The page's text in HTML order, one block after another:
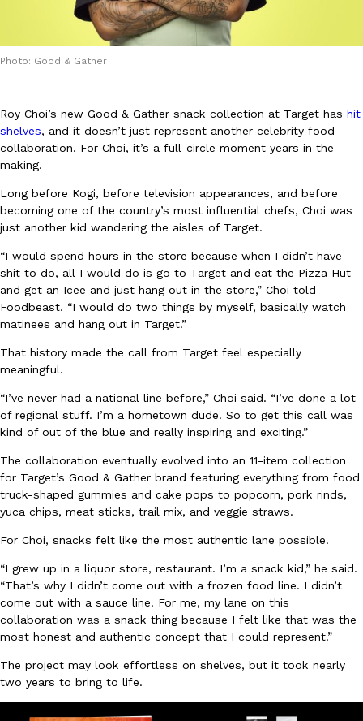
Eating In Innovation
DoorDash Just Took A Major Step Toward Drone Delivery
DoorDash is adding drone delivery as an option for customers.
135 air carrier certification from the Federal Aviation
Eating Out
Dunkin’ Just Solved The Biggest Problem With Its Viral
Coffee lovers, rejoice! Dunkin’s viral 42-ounce Iced Beverage
tested them in February before rolling them out nationwide in
Taco Bell is giving Nacho Fries another loaded makeover. The
Jack Steak Nacho Fries, a limited-time menu item that takes…
Reach Guinto ,August 4, 2026
Photo: Good & Gather
Roy Choi’s new Good & Gather snack collection at Target has hit
shelves, and it doesn’t just represent another celebrity food
collaboration. For Choi, it’s a full-circle moment years in the
making.
Long before Kogi, before television appearances, and before
becoming one of the country’s most influential chefs, Choi was
just another kid wandering the aisles of Target.
“I would spend hours in the store because when I didn’t have
shit to do, all I would do is go to Target and eat the Pizza Hut
and get an Icee and just hang out in the store,” Choi told
Foodbeast. “I would do two things by myself, basically watch
matinees and hang out in Target.”
That history made the call from Target feel especially
meaningful.
“I’ve never had a national line before,” Choi said. “I’ve done a lot
of regional stuff. I’m a hometown dude. So to get this call was
kind of out of the blue and really inspiring and exciting.”
The collaboration eventually evolved into an 11-item collection
for Target’s Good & Gather brand featuring everything from food
truck-shaped gummies and cake pops to popcorn, pork rinds,
yuca chips, meat sticks, trail mix, and veggie straws.
For Choi, snacks felt like the most authentic lane possible.
“I grew up in a liquor store, restaurant. I’m a snack kid,” he said.
“That’s why I didn’t come out with a frozen food line. I didn’t
come out with a sauce line. For me, my lane on this
collaboration was a snack thing because I felt like that was the
most honest and authentic concept that I could represent.”
The project may look effortless on shelves, but it took nearly
two years to bring to life.